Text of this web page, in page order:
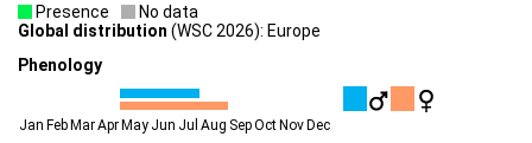
Presence
No data
Global distribution (WSC 2026): Europe
Phenology
Jan Feb MarApr May Jun Jul Aug SepOct Nov Dec